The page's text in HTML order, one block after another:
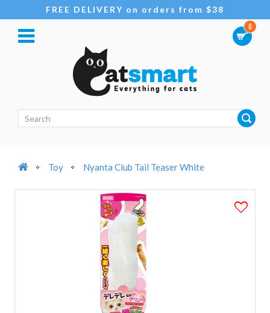
FREE DELIVERY on orders from $38
0
Toy Nyanta Club Tail Teaser White